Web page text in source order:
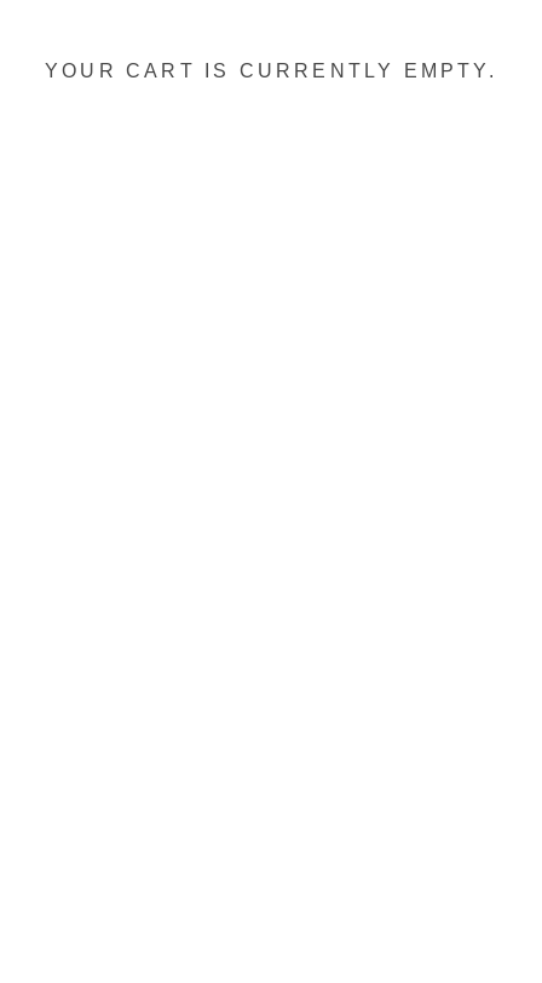
YOUR CART IS CURRENTLY EMPTY.